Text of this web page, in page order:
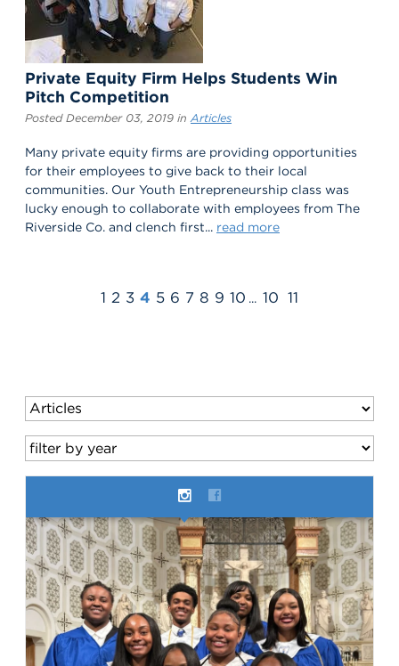
Private Equity Firm Helps Students Win
Pitch Competition
Posted December 03, 2019 in Articles
Many private equity firms are providing opportunities
for their employees to give back to their local
communities. Our Youth Entrepreneurship class was
lucky enough to collaborate with employees from The
Riverside Co. and clench first... read more
1 2 3 4 5 6 7 8 9 10 ... 10 11